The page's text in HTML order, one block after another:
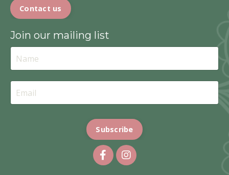
Contact us
Join our mailing list
Subscribe